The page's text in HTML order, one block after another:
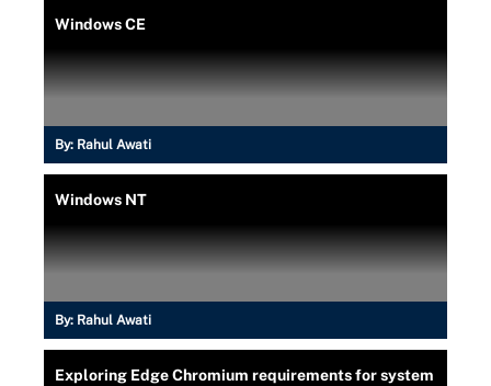
Windows CE
By: Rahul Awati
Windows NT
By: Rahul Awati
Exploring Edge Chromium requirements for system